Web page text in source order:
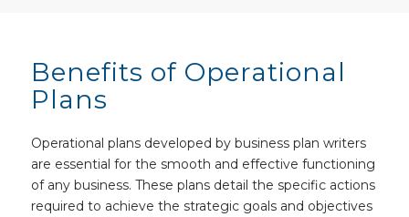
Benefits of Operational
Plans
Operational plans developed by business plan writers
are essential for the smooth and effective functioning
of any business. These plans detail the specific actions
required to achieve the strategic goals and objectives